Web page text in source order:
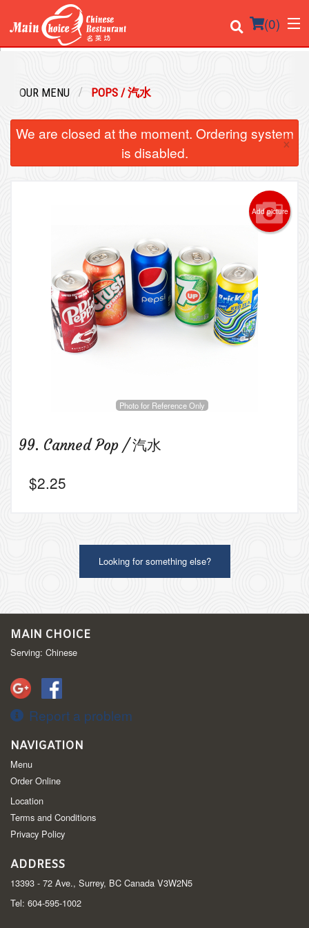
(0)
Location
Search
OUR MENU POPS / 汽水
We are closed at the moment. Ordering system
is disabled.
×
Add picture
Photo for Reference Only
99. Canned Pop / 汽水
$2.25
Looking for something else?
MAIN CHOICE
Serving: Chinese
Report a problem
NAVIGATION
Menu
Order Online
Location
Terms and Conditions
Privacy Policy
ADDRESS
13393 - 72 Ave., Surrey, BC Canada V3W2N5
Tel: 604-595-1002